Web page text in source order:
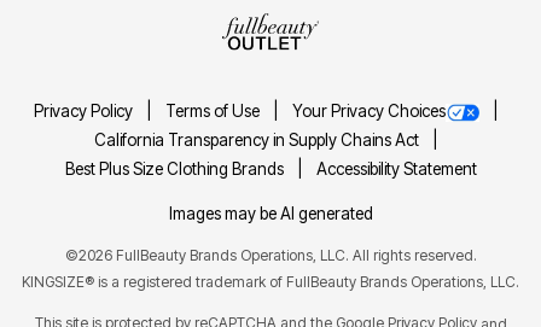
Privacy Policy Terms of Use
Your Privacy Choices
California Transparency in Supply Chains Act
Best Plus Size Clothing Brands
Accessibility Statement
Images may be AI generated
©2026 FullBeauty Brands Operations, LLC. All rights reserved.
KINGSIZE® is a registered trademark of FullBeauty Brands Operations, LLC.
This site is protected by reCAPTCHA and the Google Privacy Policy